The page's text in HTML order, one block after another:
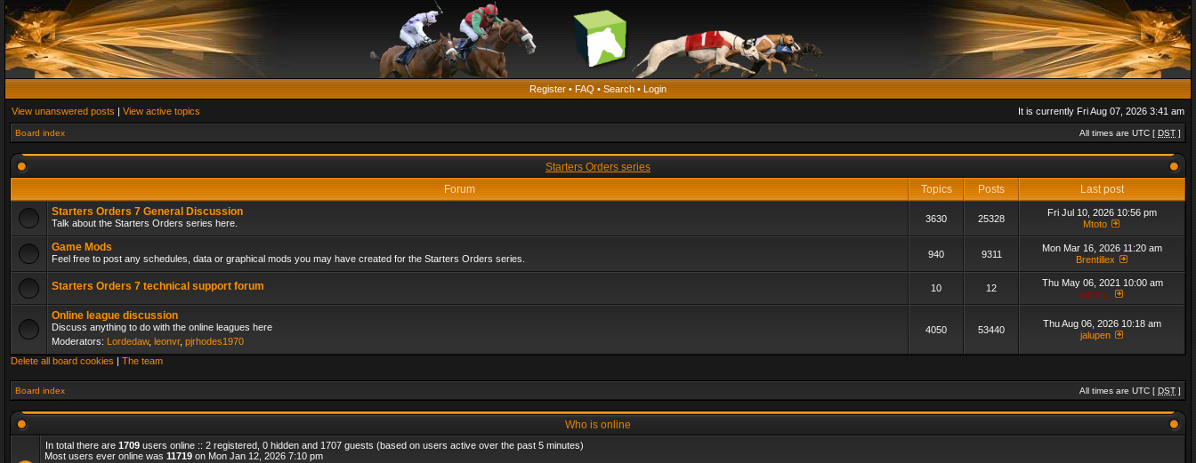
Register • FAQ • Search • Login
View unanswered posts | View active topics It is currently Fri Aug 07, 2026 3:41 am
Board index All times are UTC [ DST ]
Starters Orders series
Forum
Topics Posts
Last post
Starters Orders 7 General Discussion
Talk about the Starters Orders series here. 3630 25328
Fri Jul 10, 2026 10:56 pm
Mtoto
Game Mods
Feel free to post any schedules, data or graphical mods you may have created for the Starters Orders series. 940 9311
Mon Mar 16, 2026 11:20 am
Brentillex
Starters Orders 7 technical support forum 10 12
Thu May 06, 2021 10:00 am
admin_
Online league discussion
Discuss anything to do with the online leagues here
Moderators: Lordedaw, leonvr, pjrhodes1970
4050 53440
Thu Aug 06, 2026 10:18 am
jalupen
Delete all board cookies | The team
Board index All times are UTC [ DST ]
Who is online
In total there are 1709 users online :: 2 registered, 0 hidden and 1707 guests (based on users active over the past 5 minutes)
Most users ever online was 11719 on Mon Jan 12, 2026 7:10 pm